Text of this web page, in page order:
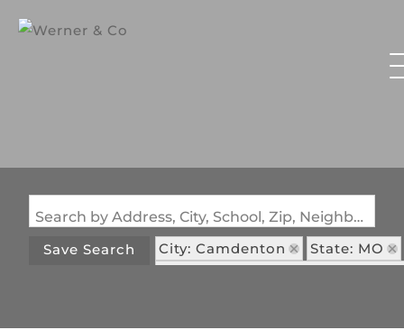
Search by Address, City, School, Zip, Neighborhood or #MLS
Save Search
City: Camdenton
State: MO